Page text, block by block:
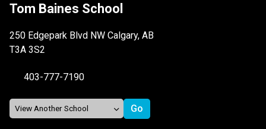
Tom Baines School
250 Edgepark Blvd NW Calgary, AB
T3A 3S2
403-777-7190